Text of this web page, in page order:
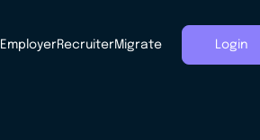
EmployerRecruiterMigrate Login